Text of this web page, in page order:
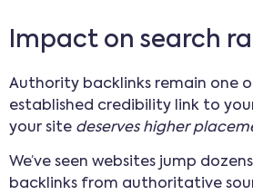
Impact on search
Authority backlinks remain one
established credibility link to
your site deserves higher
We’ve seen websites jump
backlinks from authoritative